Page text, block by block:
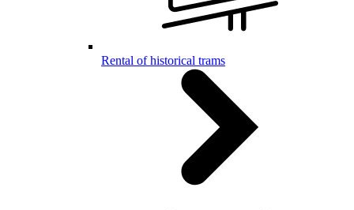
Rental of historical trams